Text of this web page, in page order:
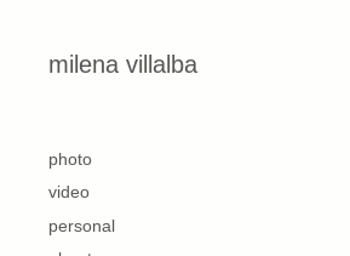
milena villalba
photo
video
personal